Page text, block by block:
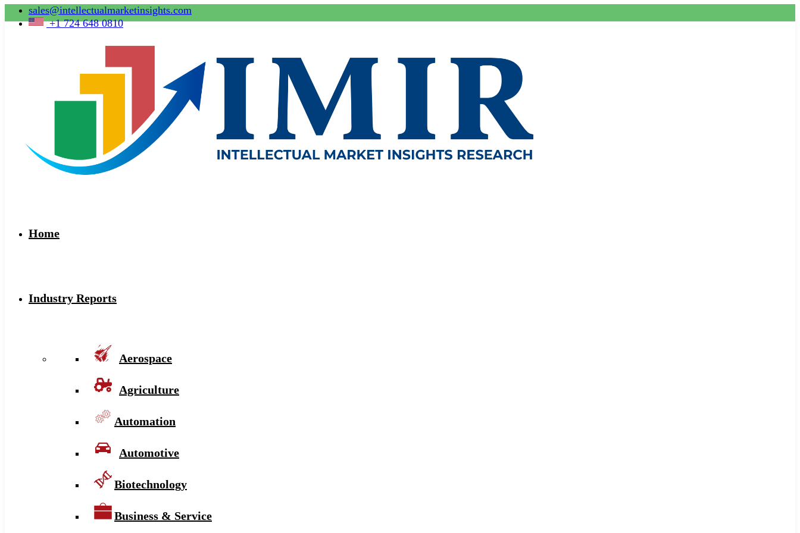
sales@intellectualmarketinsights.com
+1 724 648 0810
Home
Industry Reports
Aerospace
Agriculture
Automation
Automotive
Biotechnology
Business & Service